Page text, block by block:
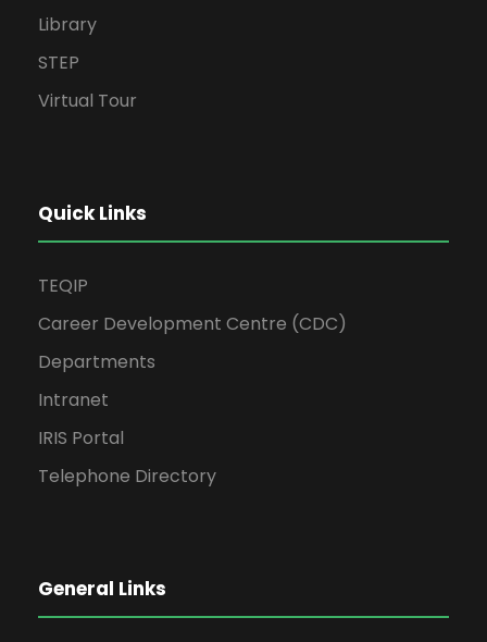
Library
STEP
Virtual Tour
Quick Links
TEQIP
Career Development Centre (CDC)
Departments
Intranet
IRIS Portal
Telephone Directory
General Links